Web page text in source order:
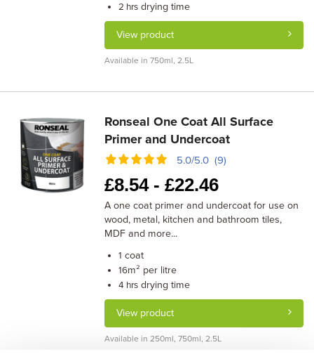
2 hrs drying time
View product
Available in 750ml, 2.5L
Ronseal One Coat All Surface
Primer and Undercoat
5.0/5.0 (9)
£8.54 -£22.46
A one coat primer and undercoat for use on
wood, metal, kitchen and bathroom tiles,
MDF and more...
1 coat
16m² per litre
4 hrs drying time
View product
Available in 250ml, 750ml, 2.5L